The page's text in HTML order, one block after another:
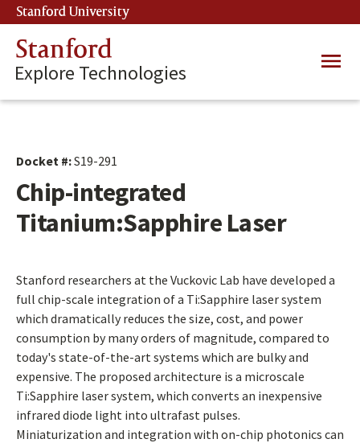
Skip
to
main
content
Stanford University
Stanford
Explore Technologies
Main
Docket #:S19-291
Chip-integrated
Titanium:Sapphire Laser
Stanford researchers at the Vuckovic Lab have developed a
full chip-scale integration of a Ti:Sapphire laser system
which dramatically reduces the size, cost, and power
consumption by many orders of magnitude, compared to
today's state-of-the-art systems which are bulky and
expensive. The proposed architecture is a microscale
Ti:Sapphire laser system, which converts an inexpensive
infrared diode light into ultrafast pulses.
Miniaturization and integration with on-chip photonics can